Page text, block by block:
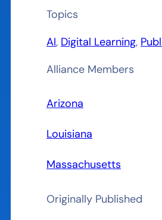
Topics
AI, Digital Learning,
Alliance Members
Arizona
Louisiana
Massachusetts
Originally Published